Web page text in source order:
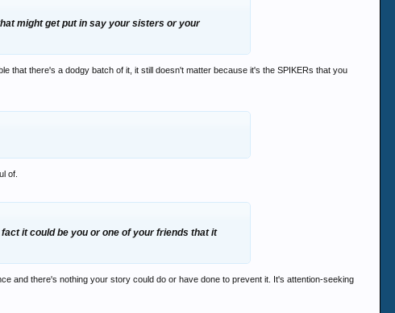
might get put in say your sisters or your
that there's a dodgy batch of it, it still doesn't matter because it's the SPIKERs that you
of.
it could be you or one of your friends that it
and there's nothing your story could do or have done to prevent it. It's attention-seeking